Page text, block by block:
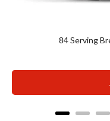
84 Serving